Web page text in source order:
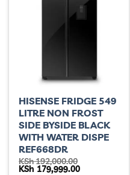
HISENSE FRIDGE 549
LITRE NON FROST
SIDE BYSIDE BLACK
WITH WATER DISPE
REF668DR
KSh192,000.00
Original
KSh 179,999.00Current